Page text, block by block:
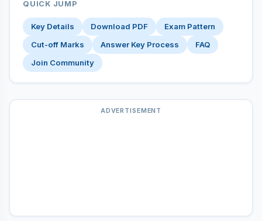
QUICK JUMP
Key Details Download PDF
Exam Pattern
Cut-off Marks
Answer Key Process
FAQ
Join Community
ADVERTISEMENT